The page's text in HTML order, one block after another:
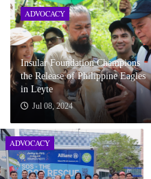
ADVOCACY
Insular Foundation Champions
the Release of Philippine Eagles
in Leyte
Jul 08, 2024
ADVOCACY